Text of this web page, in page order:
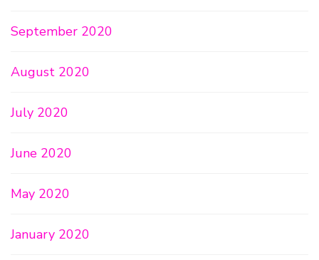
September 2020
August 2020
July 2020
June 2020
May 2020
January 2020